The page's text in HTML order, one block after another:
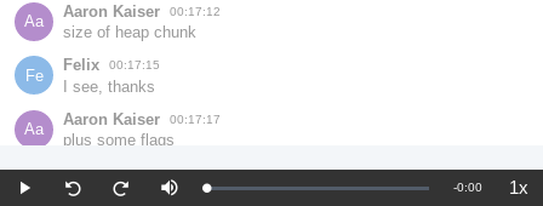
Play
Seek
Seek
Mute Loaded:
Remaining
-0:00 1x
Aa
Aaron Kaiser 00:17:12
size of heap chunk
Fe
Felix 00:17:15
I see, thanks
Aa
Aaron Kaiser 00:17:17
plus some flags
Xz
xz 00:17:31
You don't have to set it to NULL, I guess. It's one way to evade use